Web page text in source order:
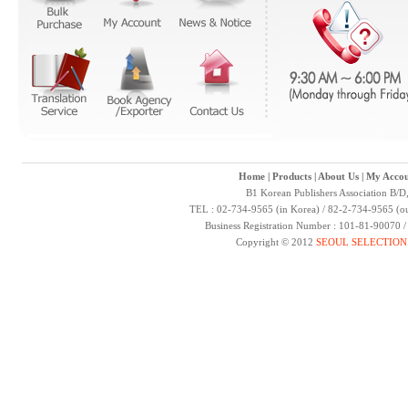
Home| Products| About Us| My
B1 Korean Publishers Association B/
TEL : 02-734-9565 (in Korea) / 82-2-734-9565
Business Registration Number : 101-81-
Copyright © 2012 SEOUL SELECTION